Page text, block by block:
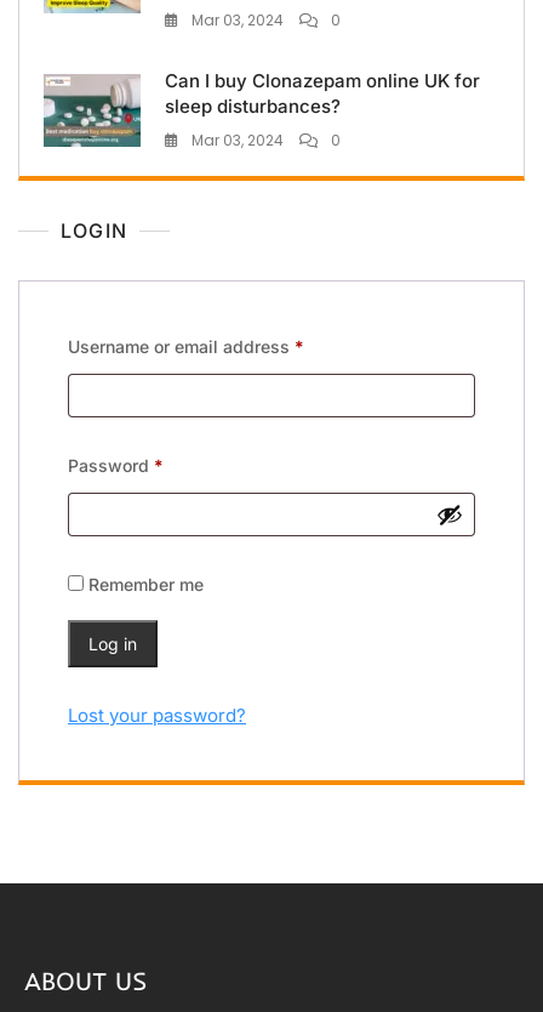
Mar 03, 2024 0
Can I buy Clonazepam online UK for
sleep disturbances?
Mar 03, 2024 0
LOGIN
Username or email address *
Password *
Remember me
Log in
Lost your password?
ABOUT US